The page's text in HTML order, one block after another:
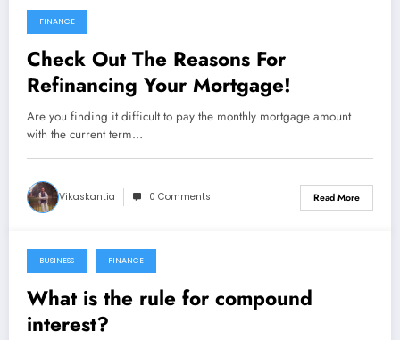
October 29, 2021
FINANCE
Check Out The Reasons For
Refinancing Your Mortgage!
Are you finding it difficult to pay the monthly mortgage amount
with the current term…
Vikaskantia 0 Comments Read More
October 28, 2021
BUSINESS FINANCE
What is the rule for compound
interest?